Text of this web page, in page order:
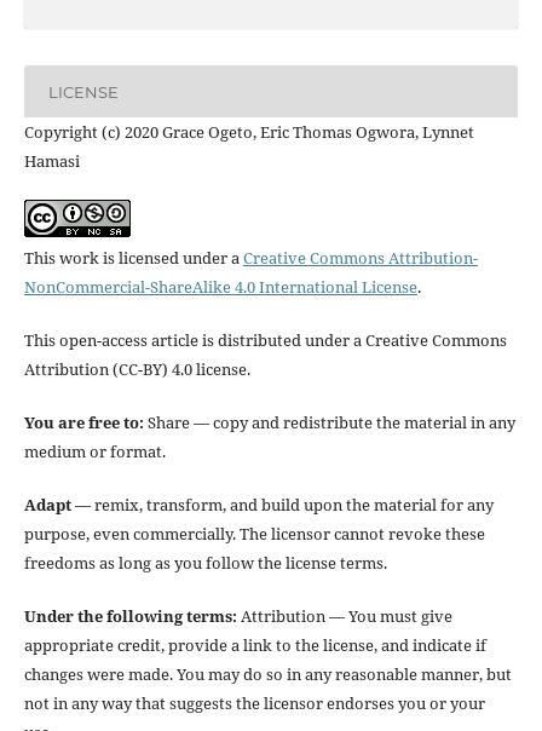
LICENSE
Copyright (c) 2020 Grace Ogeto, Eric Thomas Ogwora, Lynnet
Hamasi
This work is licensed under aCreative Commons Attribution-
NonCommercial-ShareAlike 4.0 International License.
This open-access article is distributed under a Creative Commons
Attribution (CC-BY) 4.0 license.
You are free to: Share — copy and redistribute the material in any
medium or format.
Adapt— remix, transform, and build upon the material for any
purpose, even commercially. The licensor cannot revoke these
freedoms as long as you follow the license terms.
Under the following terms: Attribution — You must give
appropriate credit, provide a link to the license, and indicate if
changes were made. You may do so in any reasonable manner, but
not in any way that suggests the licensor endorses you or your